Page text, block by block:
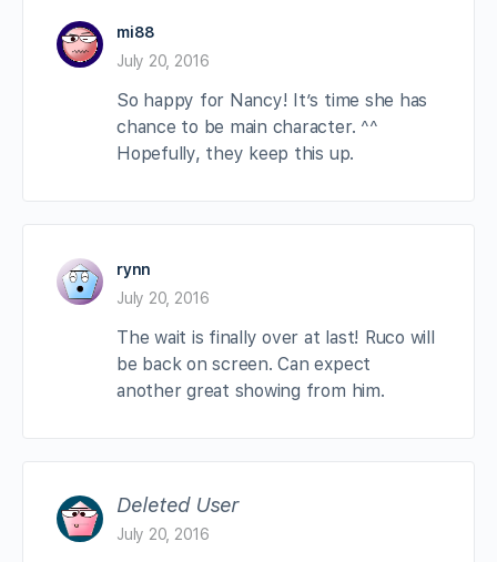
mi88
July 20, 2016
So happy for Nancy! It’s time she has
chance to be main character. ^^
Hopefully, they keep this up.
rynn
July 20, 2016
The wait is finally over at last! Ruco will
be back on screen. Can expect
another great showing from him.
Deleted User
July 20, 2016